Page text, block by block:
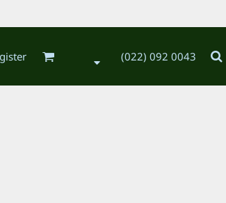
(022) 092 0043